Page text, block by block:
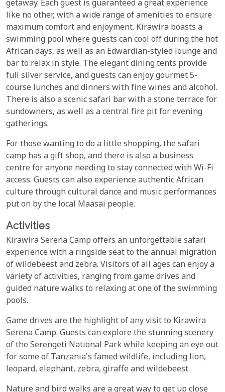
getaway. Each guest is guaranteed a great experience
like no other, with a wide range of amenities to ensure
maximum comfort and enjoyment. Kirawira boasts a
swimming pool where guests can cool off during the hot
African days, as well as an Edwardian-styled lounge and
bar to relax in style. The elegant dining tents provide
full silver service, and guests can enjoy gourmet 5-
course lunches and dinners with fine wines and alcohol.
There is also a scenic safari bar with a stone terrace for
sundowners, as well as a central fire pit for evening
gatherings.
For those wanting to do a little shopping, the safari
camp has a gift shop, and there is also a business
centre for anyone needing to stay connected with Wi-Fi
access. Guests can also experience authentic African
culture through cultural dance and music performances
put on by the local Maasai people.
Activities
Kirawira Serena Camp offers an unforgettable safari
experience with a ringside seat to the annual migration
of wildebeest and zebra. Visitors of all ages can enjoy a
variety of activities, ranging from game drives and
guided nature walks to relaxing at one of the swimming
pools.
Game drives are the highlight of any visit to Kirawira
Serena Camp. Guests can explore the stunning scenery
of the Serengeti National Park while keeping an eye out
for some of Tanzania's famed wildlife, including lion,
leopard, elephant, zebra, giraffe and wildebeest.